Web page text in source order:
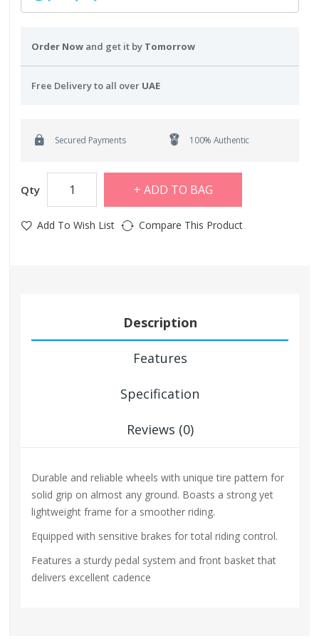
Order Now and get it by Tomorrow
Free Delivery to all over UAE
Secured Payments 100% Authentic
Qty ADD TO BAG
Add To Wish List Compare This Product
Description
Features
Specification
Reviews (0)
Durable and reliable wheels with unique tire pattern for
solid grip on almost any ground. Boasts a strong yet
lightweight frame for a smoother riding.
Equipped with sensitive brakes for total riding control.
Features a sturdy pedal system and front basket that
delivers excellent cadence